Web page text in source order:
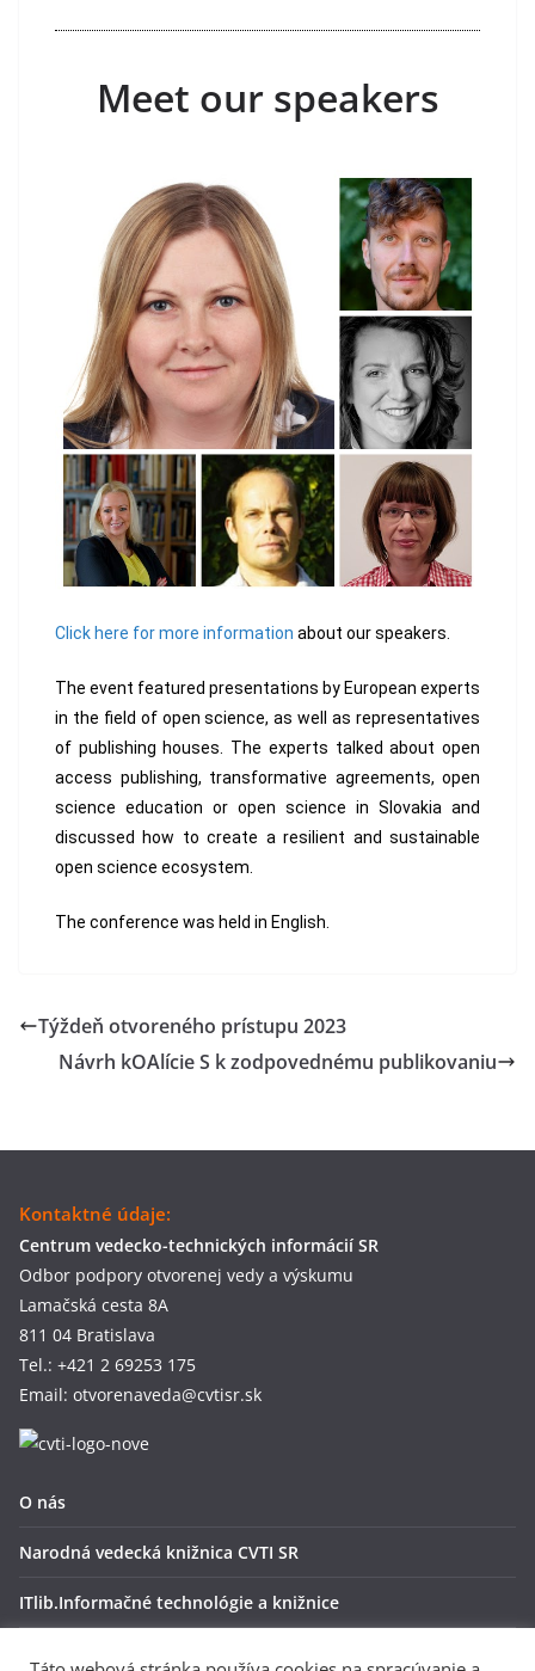
Meet our speakers
Click here for more information about our speakers.
The event featured presentations by European experts
in the field of open science, as well as representatives
of publishing houses. The experts talked about open
access publishing, transformative agreements, open
science education or open science in Slovakia and
discussed how to create a resilient and sustainable
open science ecosystem.
The conference was held in English.
Týždeň otvoreného prístupu 2023
Návrh kOAlície S k zodpovednému publikovaniu
Kontaktné údaje:
Centrum vedecko-technických informácií SR
Odbor podpory otvorenej vedy a výskumu
Lamačská cesta 8A
811 04 Bratislava
Tel.: +421 2 69253 175
Email: otvorenaveda@cvtisr.sk
O nás
Narodná vedecká knižnica CVTI SR
ITlib.Informačné technológie a knižnice